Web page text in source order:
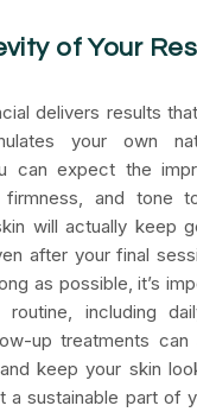
of Your
delivers results
your own
can expect the
firmness, and tone
will actually keep
after your final
as possible, it’s
routine, including
up treatments can
keep your skin
a sustainable part of